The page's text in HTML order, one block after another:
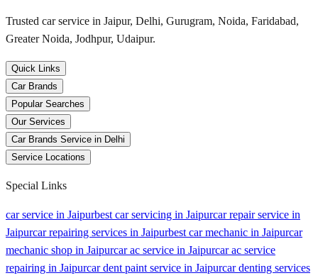
Trusted car service in Jaipur, Delhi, Gurugram, Noida, Faridabad,
Greater Noida, Jodhpur, Udaipur.
Quick Links
Car Brands
Popular Searches
Our Services
Car Brands Service in Delhi
Service Locations
Special Links
car service in Jaipurbest car servicing in Jaipurcar repair service in
Jaipurcar repairing services in Jaipurbest car mechanic in Jaipurcar
mechanic shop in Jaipurcar ac service in Jaipurcar ac service
repairing in Jaipurcar dent paint service in Jaipurcar denting services